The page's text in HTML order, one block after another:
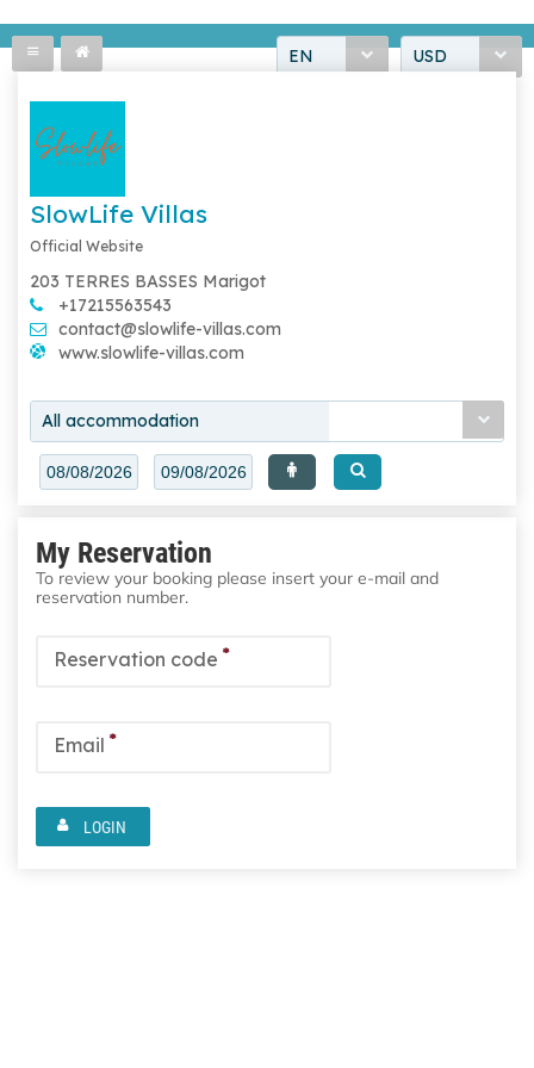
EN USD
SlowLife Villas
Official Website
203 TERRES BASSES Marigot
+17215563543
contact@slowlife-villas.com
www.slowlife-villas.com
All accommodation
My Reservation
To review your booking please insert your e-mail and
reservation number.
Reservation code *
Email *
LOGIN